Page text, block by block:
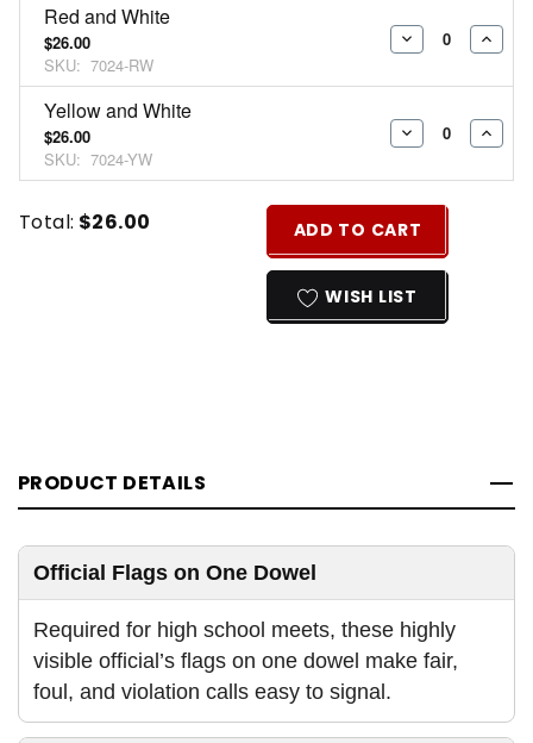
Red and White
$26.00
SKU: 7024-RW
DECREASE
Yellow and White
$26.00
SKU: 7024-YW
DECREASE
Current
Quantity:
Total: $26.00 ADD TO CART
WISH LIST
PRODUCT DETAILS
Official Flags on One Dowel
Required for high school meets, these highly
visible official’s flags on one dowel make fair,
foul, and violation calls easy to signal.